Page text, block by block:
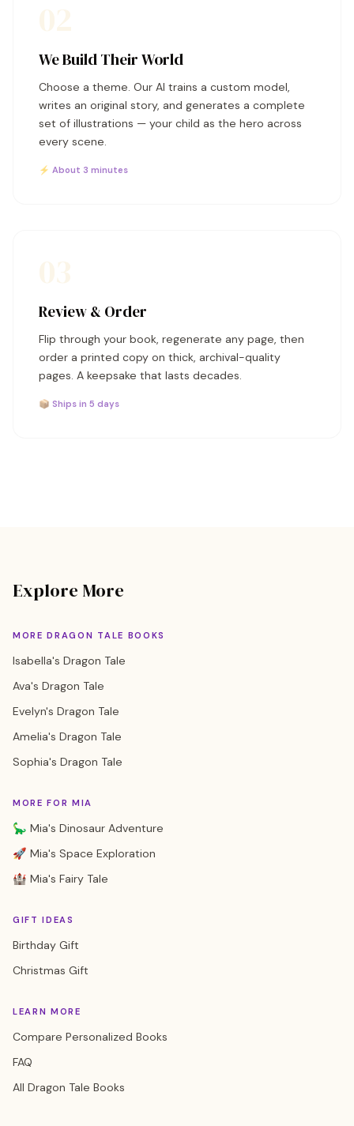
We Build Their World
Choose a theme. Our AI trains a custom model,
writes an original story, and generates a complete
set of illustrations — your child as the hero across
every scene.
⚡ About 3 minutes
Review & Order
Flip through your book, regenerate any page, then
order a printed copy on thick, archival-quality
pages. A keepsake that lasts decades.
📦 Ships in 5 days
Explore More
MORE DRAGON TALE BOOKS
Isabella's Dragon Tale
Ava's Dragon Tale
Evelyn's Dragon Tale
Amelia's Dragon Tale
Sophia's Dragon Tale
MORE FOR MIA
🦕 Mia's Dinosaur Adventure
🚀 Mia's Space Exploration
🏰 Mia's Fairy Tale
GIFT IDEAS
Birthday Gift
Christmas Gift
LEARN MORE
Compare Personalized Books
FAQ
All Dragon Tale Books